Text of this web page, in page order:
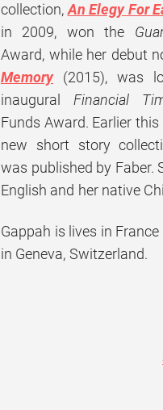
collection,An Elegy For
in 2009, won the
Award, while her debut
Memory(2015), was
inaugural Financial
Funds Award. Earlier
new short story
was published by Faber.
English and her native
Gappah is lives in
in Geneva, Switzerland.